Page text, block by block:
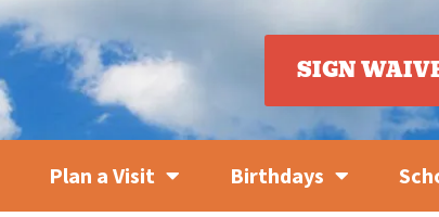
SIGN
Plan a Visit Birthdays